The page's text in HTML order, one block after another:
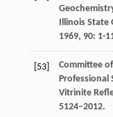
Illinois State
1969, 90: 1-
[53]
Committee
Professional
Vitrinite
5124–2012.